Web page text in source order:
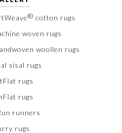
® cotton rugs
woven rugs
woollen rugs
sisal rugs
rugs
rugs
runners
rugs